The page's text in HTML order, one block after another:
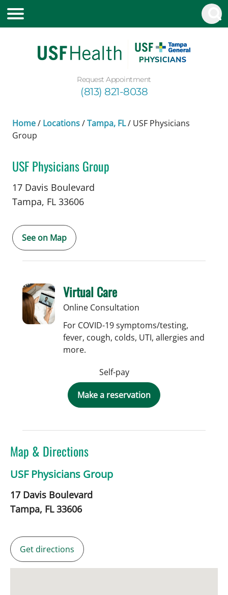
Request Appointment
(813) 821-8038
Home/ Locations/Tampa, FL/ USF Physicians
Group
USF Physicians Group
in Tampa, FL
17 Davis Boulevard
Tampa, FL 33606
See on Map
Map & Directions
USF Physicians Group
17 Davis Boulevard
Tampa, FL33606
Get directions
Virtual Care
Online Consultation
For COVID-19 symptoms/testing,
fever, cough, colds, UTI, allergies and
more.
Self-pay
Make a reservation